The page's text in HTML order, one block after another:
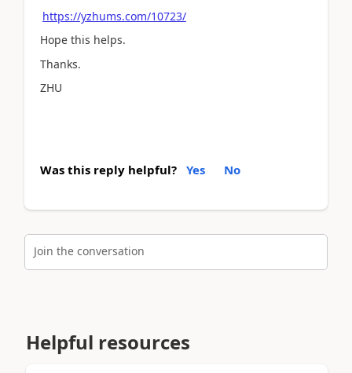
https://yzhums.com/10723/
Hope this helps.
Thanks.
ZHU
Was this reply helpful? Yes No
Join the conversation
Helpful resources